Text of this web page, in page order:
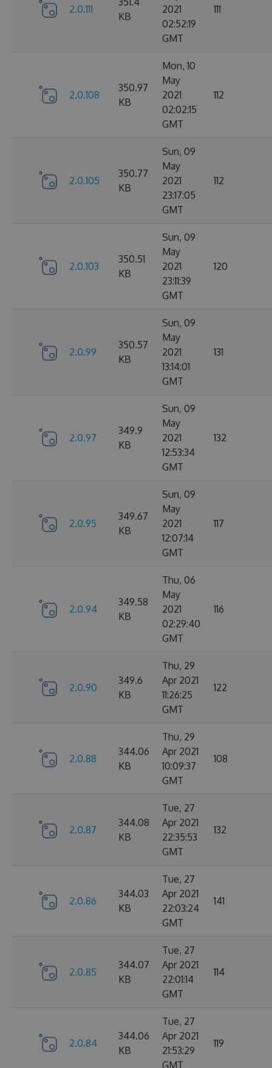
2.0.111
KB
2021
02:52:19
GMT
111
2.0.108
350.97
KB
Mon, 10
May
2021
02:02:15
GMT
112
2.0.105
350.77
KB
Sun, 09
May
2021
23:17:05
GMT
112
2.0.103
350.51
KB
Sun, 09
May
2021
23:11:39
GMT
120
2.0.99
350.57
KB
Sun, 09
May
2021
13:14:01
GMT
131
2.0.97
349.9
KB
Sun, 09
May
2021
12:53:34
GMT
132
2.0.95
349.67
KB
Sun, 09
May
2021
12:07:14
GMT
117
2.0.94
349.58
KB
Thu, 06
May
2021
02:29:40
GMT
116
2.0.90
349.6
KB
Thu, 29
Apr 2021
11:26:25
GMT
122
2.0.88
344.06
KB
Thu, 29
Apr 2021
10:09:37
GMT
108
2.0.87
344.08
KB
Tue, 27
Apr 2021
22:35:53
GMT
132
2.0.86
344.03
KB
Tue, 27
Apr 2021
22:03:24
GMT
141
2.0.85
344.07
KB
Tue, 27
Apr 2021
22:01:14
GMT
114
2.0.84
344.06
KB
Tue, 27
Apr 2021
21:53:29
GMT
119